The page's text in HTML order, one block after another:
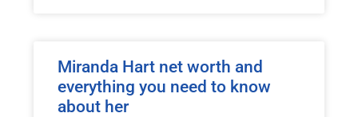
Miranda Hart net worth and
everything you need to know
about her